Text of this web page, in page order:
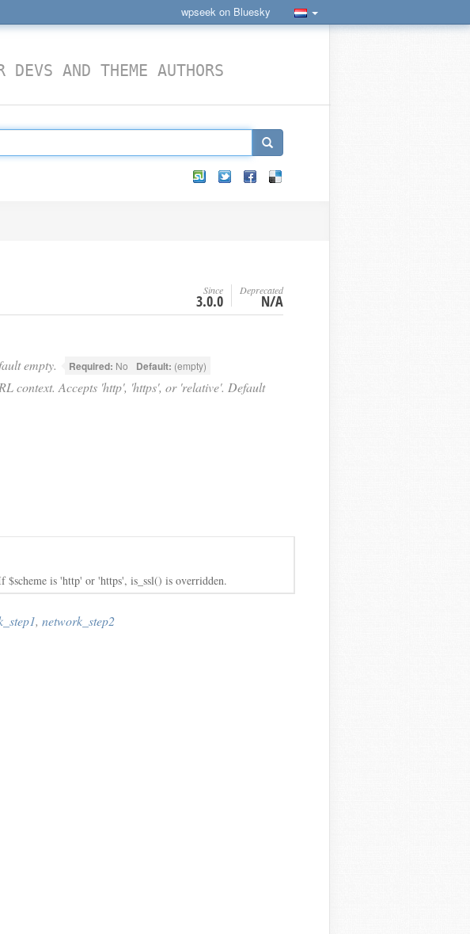
wpseek on Bluesky
DEVS AND THEME AUTHORS
Since
3.0.0
Deprecated
N/A
empty. Required: No Default: (empty)
context. Accepts 'http', 'https', or 'relative'. Default
is 'http' or 'https', is_ssl() is overridden.
, network_step2